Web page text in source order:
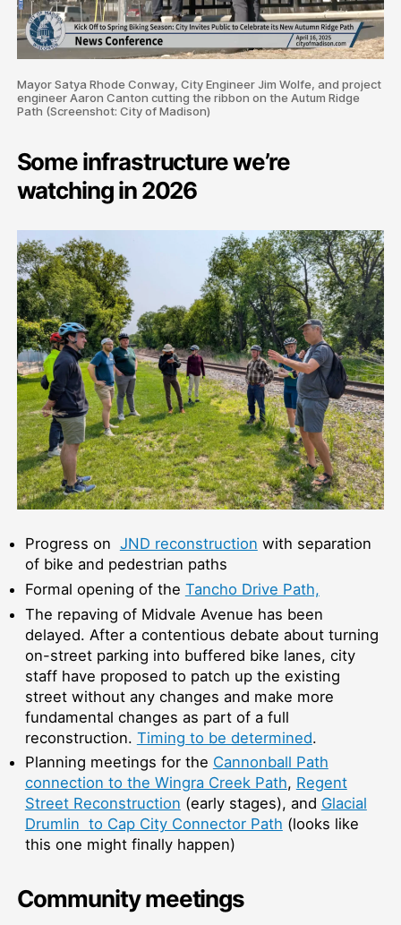
Mayor Satya Rhode Conway, City Engineer Jim Wolfe, and project
engineer Aaron Canton cutting the ribbon on the Autum Ridge
Path (Screenshot: City of Madison)
Some infrastructure we’re
watching in 2026
Progress on JND reconstruction with separation
of bike and pedestrian paths
Formal opening of the Tancho Drive Path,
The repaving of Midvale Avenue has been
delayed. After a contentious debate about turning
on-street parking into buffered bike lanes, city
staff have proposed to patch up the existing
street without any changes and make more
fundamental changes as part of a full
reconstruction. Timing to be determined.
Planning meetings for the Cannonball Path
connection to the Wingra Creek Path, Regent
Street Reconstruction (early stages), and Glacial
Drumlin to Cap City Connector Path (looks like
this one might finally happen)
Community meetings